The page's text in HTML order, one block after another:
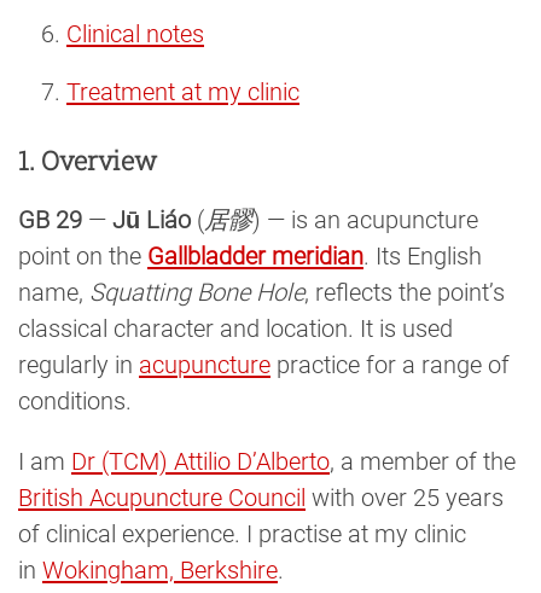
Clinical notes
Treatment at my clinic
1. Overview
GB 29 — Jū Liáo (居髎) — is an acupuncture
point on the Gallbladder meridian. Its English
name, Squatting Bone Hole, reflects the point’s
classical character and location. It is used
regularly in acupuncture practice for a range of
conditions.
I am Dr (TCM) Attilio D’Alberto, a member of the
British Acupuncture Council with over 25 years
of clinical experience. I practise at my clinic
in Wokingham, Berkshire.